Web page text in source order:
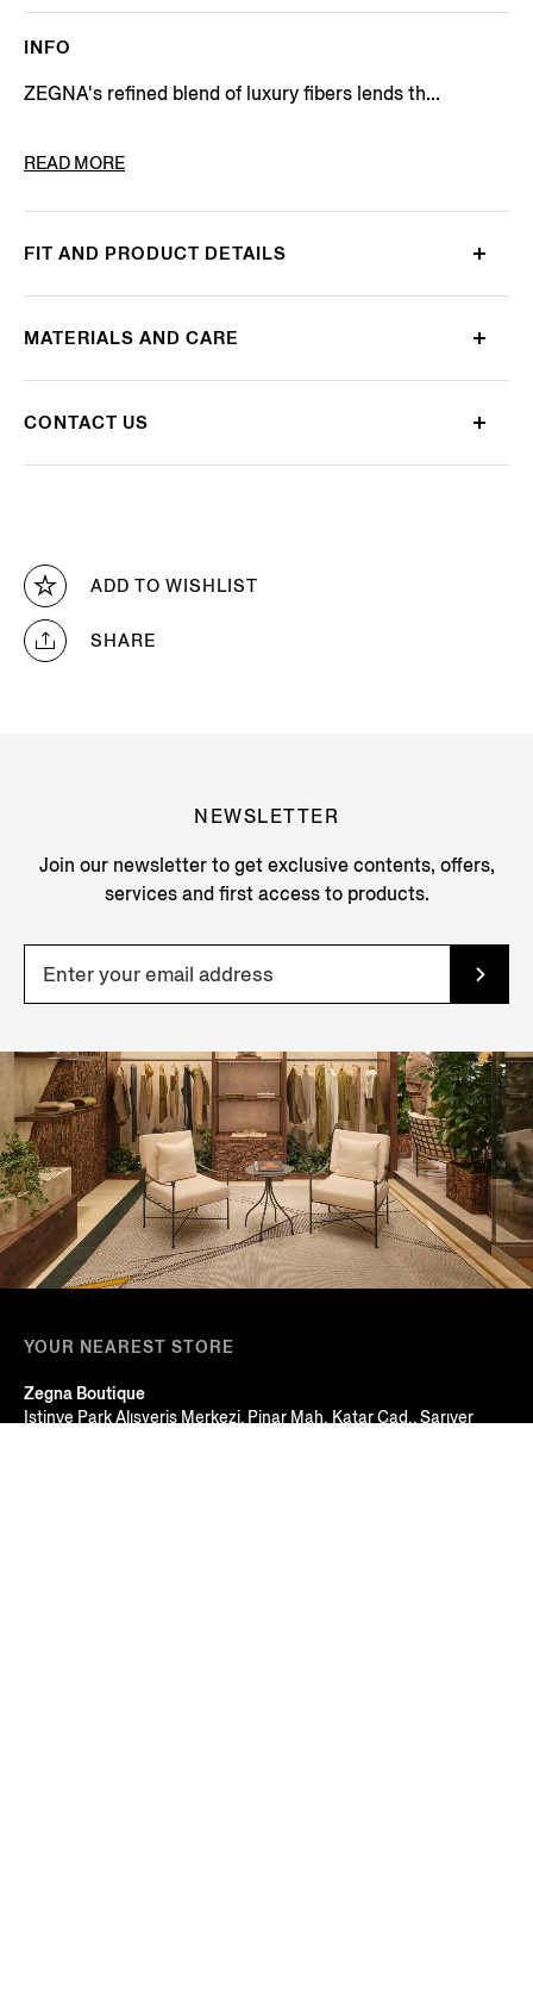
ADD TO WISHLIST
SHARE
INFO
ZEGNA's refined blend of luxury fibers lends th...
PRODUCT CODE
READ MORE
FIT AND PRODUCT DETAILS
MATERIALS AND CARE
CONTACT US
NEWSLETTER
Join our newsletter to get exclusive contents, offers,
services and first access to products.
YOUR NEAREST STORE
Zegna Boutique
Istinye Park Alışveriş Merkezi, Pinar Mah. Katar Cad., Sarıyer